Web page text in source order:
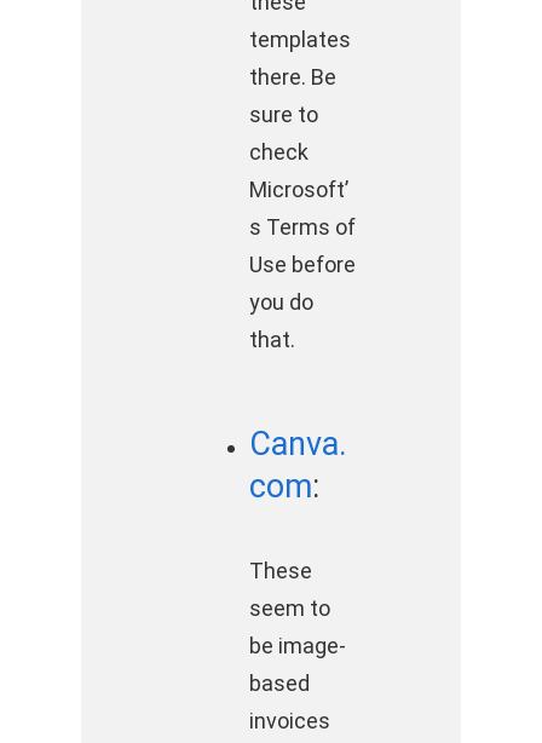
templates
there. Be
sure to
check
Microsoft’
s Terms of
Use before
you do
that.
Canva.
com:
These
seem to
be image-
based
invoices